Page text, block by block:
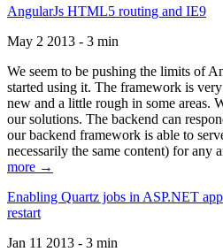
AngularJs HTML5 routing and IE9
May 2 2013 - 3 min
We seem to be pushing the limits of
started using it. The framework is
new and a little rough in some areas.
our solutions. The backend can
our backend framework is able to
necessarily the same content) for any
more →
Enabling Quartz jobs in ASP.NET
restart
Jan 11 2013 - 3 min